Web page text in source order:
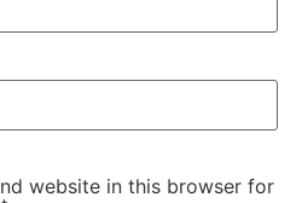
website in this browser for